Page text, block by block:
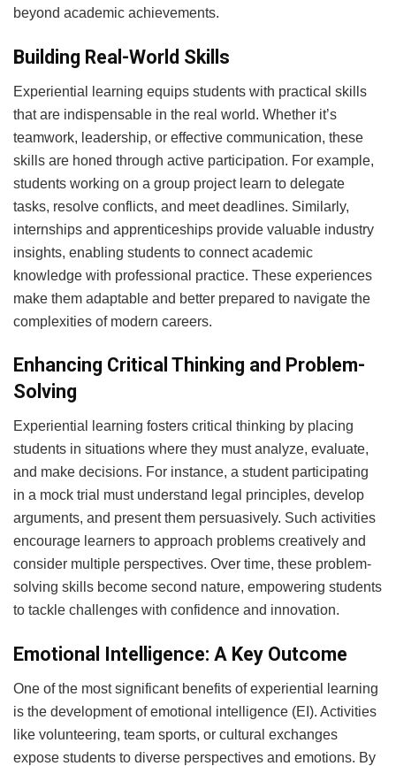
beyond academic achievements.
Building Real-World Skills
Experiential learning equips students with practical skills
that are indispensable in the real world. Whether it’s
teamwork, leadership, or effective communication, these
skills are honed through active participation. For example,
students working on a group project learn to delegate
tasks, resolve conflicts, and meet deadlines. Similarly,
internships and apprenticeships provide valuable industry
insights, enabling students to connect academic
knowledge with professional practice. These experiences
make them adaptable and better prepared to navigate the
complexities of modern careers.
Enhancing Critical Thinking and Problem-
Solving
Experiential learning fosters critical thinking by placing
students in situations where they must analyze, evaluate,
and make decisions. For instance, a student participating
in a mock trial must understand legal principles, develop
arguments, and present them persuasively. Such activities
encourage learners to approach problems creatively and
consider multiple perspectives. Over time, these problem-
solving skills become second nature, empowering students
to tackle challenges with confidence and innovation.
Emotional Intelligence: A Key Outcome
One of the most significant benefits of experiential learning
is the development of emotional intelligence (EI). Activities
like volunteering, team sports, or cultural exchanges
expose students to diverse perspectives and emotions. By